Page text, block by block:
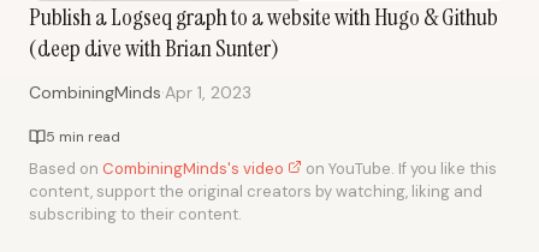
Publish a Logseq graph to a website with Hugo & Github
(deep dive with Brian Sunter)
CombiningMinds·Apr 1, 2023
5 min read
Based on CombiningMinds's video
on YouTube. If you like this
content, support the original creators by watching, liking and
subscribing to their content.